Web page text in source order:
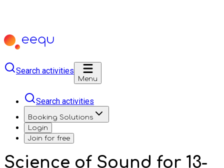
Search activities
Menu
Search activities
Booking Solutions
Login
Join for free
Science of Sound for 13-